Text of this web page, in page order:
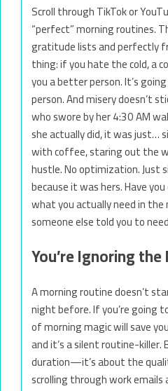
Scroll through TikTok or
“perfect” morning routines.
gratitude lists and perfectly
thing: if you hate the cold, a
you a better person. It’s
person. And misery doesn’t
who swore by her 4:30 AM
she actually did, it was just…
with coffee, staring out the
hustle. No optimization. Just
because it was hers. Have
what you actually need in
someone else told you to
You’re Ignoring
A morning routine doesn’t
night before. If you’re going
of morning magic will save
and it’s a silent routine-
duration—it’s about the
scrolling through work emails